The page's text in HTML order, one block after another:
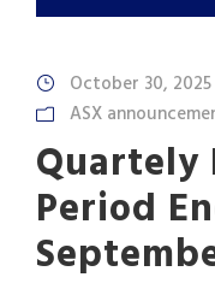
October 30, 2025
ASX
Quartely
Period